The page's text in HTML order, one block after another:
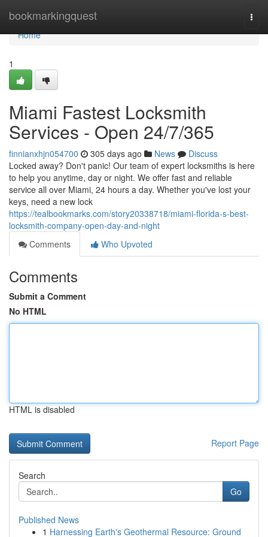
bookmarkingquest
Home
Home
1
Miami Fastest Locksmith
Services - Open 24/7/365
finnianxhjn054700 305 days ago News
Discuss
Locked away? Don't panic! Our team of expert locksmiths is here
to help you anytime, day or night. We offer fast and reliable
service all over Miami, 24 hours a day. Whether you've lost your
keys, need a new lock
https://tealbookmarks.com/story20338718/miami-florida-s-best-
locksmith-company-open-day-and-night
Comments
Who Upvoted
Comments
Submit a Comment
No HTML
HTML is disabled
Report Page
Search
Go
Published News
1 Harnessing Earth's Geothermal Resource: Ground